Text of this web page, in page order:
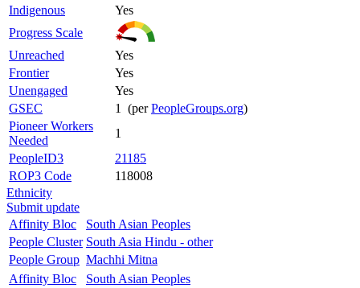
Indigenous
Yes
Progress Scale
Unreached
Yes
Frontier
Yes
Unengaged
Yes
GSEC
1 (perPeopleGroups.org)
Pioneer Workers
Needed
1
PeopleID3
21185
ROP3 Code
118008
Ethnicity
Submit update
Affinity Bloc
South Asian Peoples
People Cluster South Asia Hindu - other
People Group Machhi Mitna
Affinity Bloc
South Asian Peoples